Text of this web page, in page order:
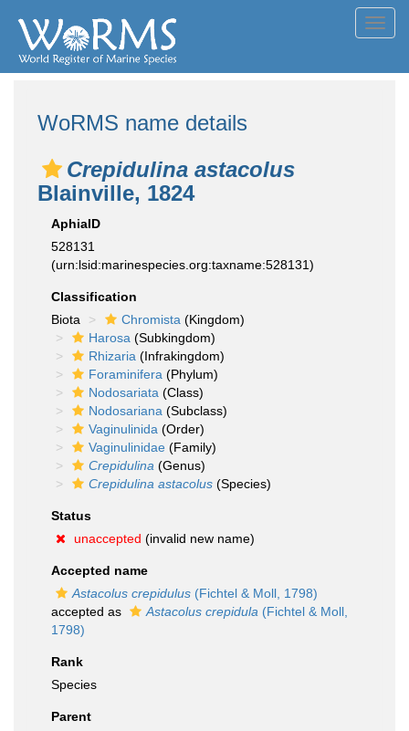
WoRMS name details
Crepidulina astacolus
Blainville, 1824
AphiaID
528131
(urn:lsid:marinespecies.org:taxname:528131)
Classification
Biota
Chromista (Kingdom)
Harosa (Subkingdom)
Rhizaria (Infrakingdom)
Foraminifera (Phylum)
Nodosariata (Class)
Nodosariana (Subclass)
Vaginulinida (Order)
Vaginulinidae (Family)
Crepidulina (Genus)
Crepidulina astacolus (Species)
Status
unaccepted (invalid new name)
Accepted name
Astacolus crepidulus (Fichtel & Moll, 1798)
accepted as
Astacolus crepidula (Fichtel & Moll,
1798)
Rank
Species
Parent